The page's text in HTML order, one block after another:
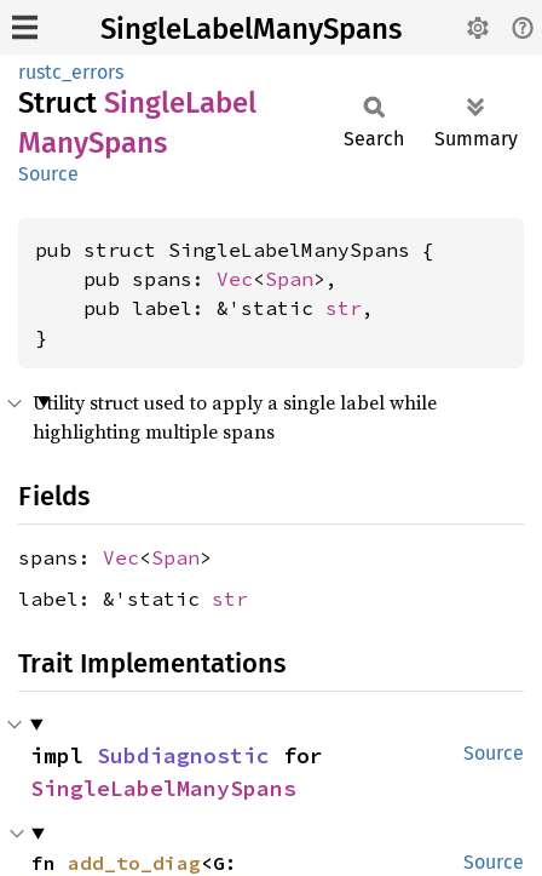
SingleLabelManySpans
rustc_errors
Struct SingleLabel
ManySpans
Source
Search Summary
pub struct SingleLabelManySpans {
    pub spans:
Vec<Span>,
    pub label: &'static
str ,
}
Utility struct used to apply a single label while
highlighting multiple spans
Fields
spans: Vec<Span>
label: &'static str
Trait Implementations
Source
impl Subdiagnostic
SingleLabelManySpans
Source
fn add_to_diag